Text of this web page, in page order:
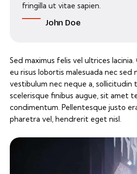
fringilla ut vitae sapien.
John Doe
Sed maximus felis vel ultrices
eu risus lobortis malesuada nec sed
vestibulum nec neque a, sollicitudin
scelerisque finibus augue, sit amet
condimentum. Pellentesque justo
pharetra vel, hendrerit eget nisl.